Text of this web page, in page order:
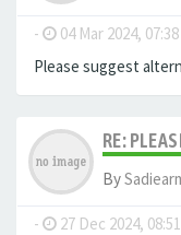
- 04 Mar 2024, 07:38
Please suggest
RE:
By
- 27 Dec 2024, 08:51